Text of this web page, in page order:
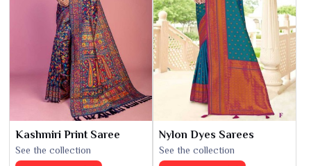
Kashmiri Print Saree
See the collection
Nylon Dyes Sarees
See the collection